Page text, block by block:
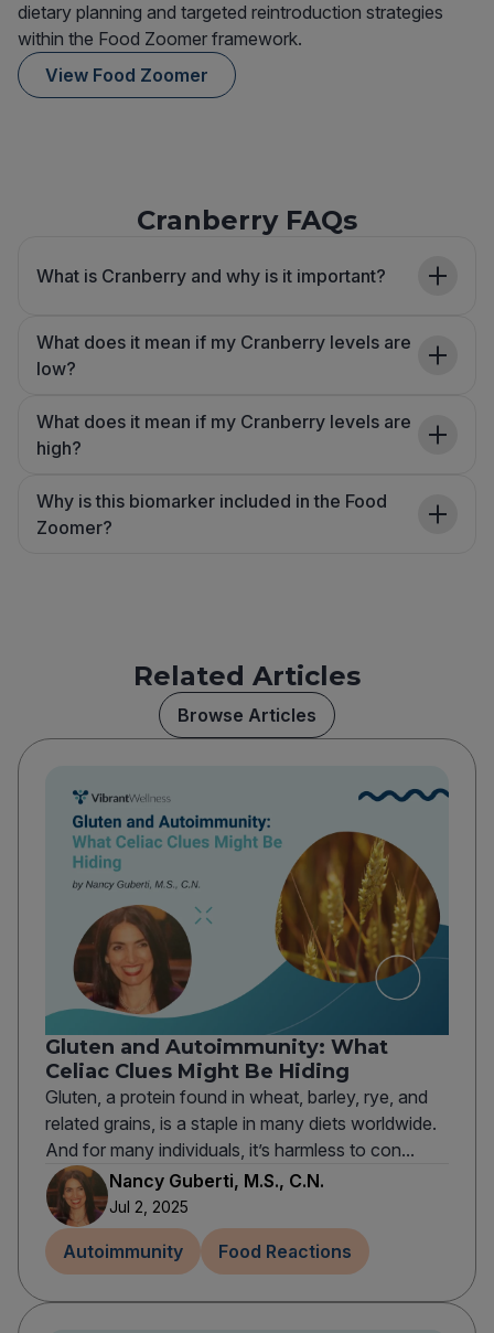
dietary planning and targeted reintroduction strategies
within the Food Zoomer framework.
View Food Zoomer
Cranberry FAQs
What is Cranberry and why is it important?
What does it mean if my Cranberry levels are
low?
What does it mean if my Cranberry levels are
high?
Why is this biomarker included in the Food
Zoomer?
Related Articles
Browse Articles
Gluten and Autoimmunity: What
Celiac Clues Might Be Hiding
Gluten, a protein found in wheat, barley, rye, and
related grains, is a staple in many diets worldwide.
And for many individuals, it’s harmless to con...
Nancy Guberti, M.S., C.N.
Jul 2, 2025
Autoimmunity Food Reactions